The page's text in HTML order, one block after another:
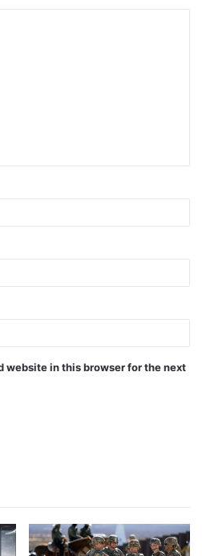
website in this browser for the next